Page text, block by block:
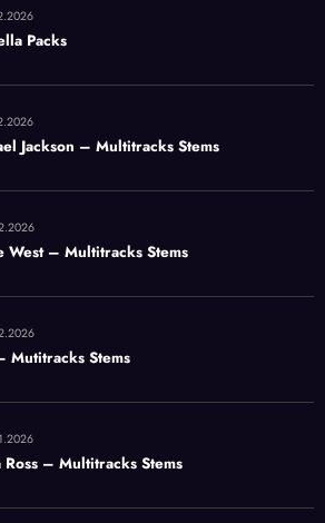
Packs
Jackson – Multitracks Stems
West – Multitracks Stems
Mutitracks Stems
Ross – Multitracks Stems